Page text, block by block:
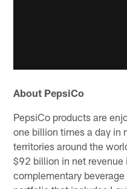
About PepsiCo
PepsiCo products are
one billion times a day in
territories around the
$92 billion in net
complementary